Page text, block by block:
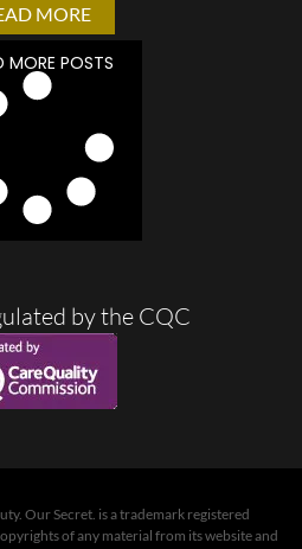
MORE
MORE POSTS
by the CQC
Our Secret. is a trademark registered
of any material from its website and